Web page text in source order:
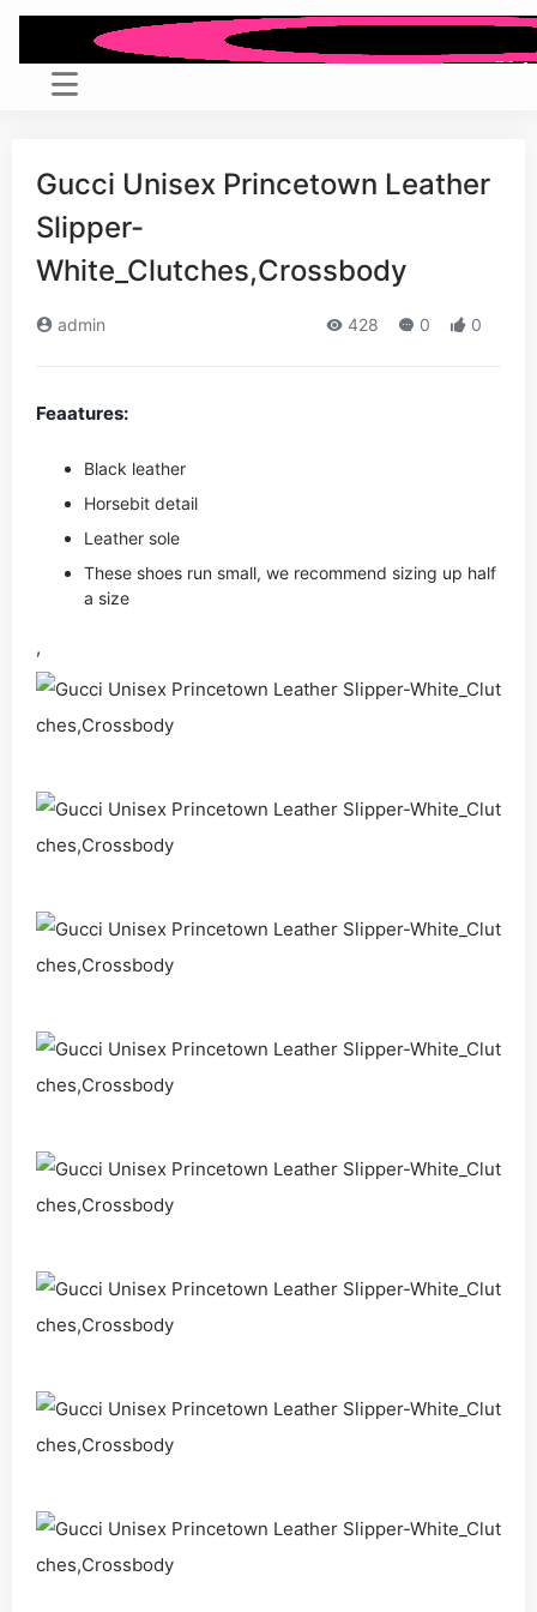
Gucci Unisex Princetown Leather
Slipper-
White_Clutches,Crossbody
admin 428 0 0
Feaatures:
Black leather
Horsebit detail
Leather sole
These shoes run small, we recommend sizing up half
a size
,